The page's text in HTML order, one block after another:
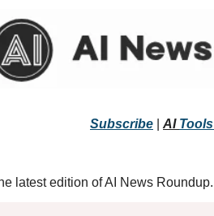
Subscribe AI Tools
latest edition of AI News Roundup.